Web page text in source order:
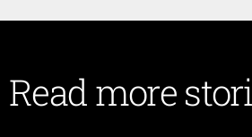
Read more